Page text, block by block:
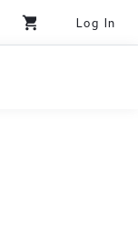
shopping_cart Log In